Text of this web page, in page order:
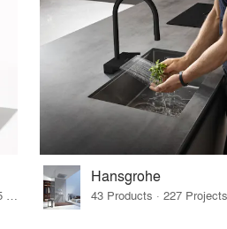
33 Products · 140 Projects by 115 Firms
Hansgrohe